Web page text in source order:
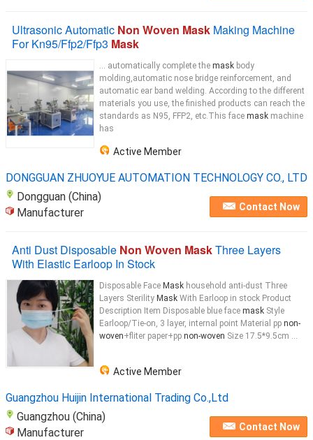
Ultrasonic Automatic Non Woven Mask Making Machine
For Kn95/Ffp2/Ffp3 Mask
... automatically complete the mask body
molding,automatic nose bridge reinforcement, and
automatic ear band welding. According to the different
materials you use, the finished products can reach the
standards as N95, FFP2, etc.This face mask machine
has
Active Member
DONGGUAN ZHUOYUE AUTOMATION TECHNOLOGY CO., LTD
Dongguan (China)
Manufacturer
Contact Now
Anti Dust Disposable Non Woven MaskThree Layers
With Elastic Earloop In Stock
Disposable Face Mask household anti-dust Three
Layers Sterility Mask With Earloop in stock Product
Description Item Disposable blue face mask Style
Earloop/Tie-on, 3 layer, internal point Material pp non-
woven+fliter paper+pp non-woven Size 17.5*9.5cm ...
Active Member
Guangzhou Huijin International Trading Co.,Ltd
Guangzhou (China)
Manufacturer
Contact Now